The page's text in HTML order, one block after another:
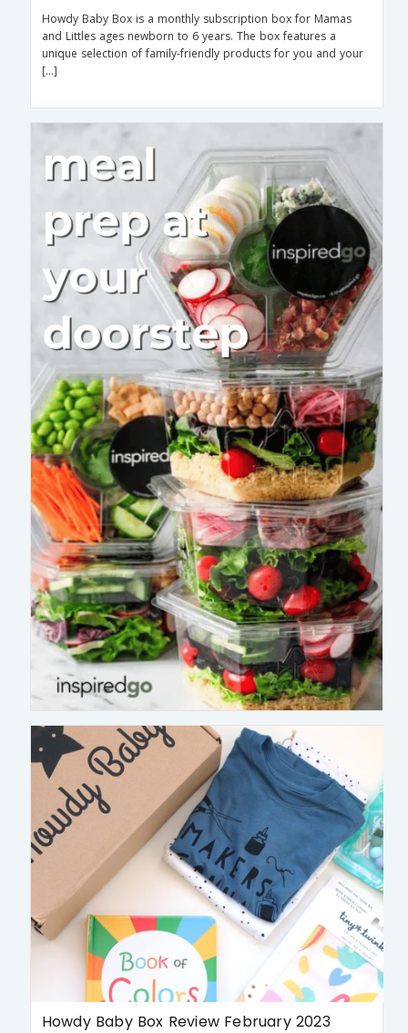
Howdy Baby Box is a monthly subscription box for Mamas
and Littles ages newborn to 6 years. The box features a
unique selection of family-friendly products for you and your
[…]
Howdy Baby Box Review February 2023